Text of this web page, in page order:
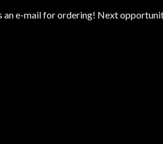
e-mail for ordering! Next